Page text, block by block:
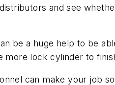
and see
be a huge help to be
more lock cylinder to
can make your job